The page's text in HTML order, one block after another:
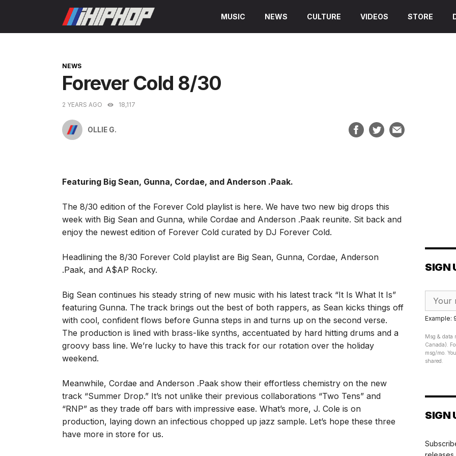
content
MUSIC NEWS CULTURE VIDEOS STORE
CATEGORIES
NEWS
Forever Cold 8/30
2 YEARS AGO 18,117
OLLIE G.
Featuring Big Sean, Gunna, Cordae, and Anderson .Paak.
The 8/30 edition of the Forever Cold playlist is here. We have two new big drops this
week with Big Sean and Gunna, while Cordae and Anderson .Paak reunite. Sit back and
enjoy the newest edition of Forever Cold curated by DJ Forever Cold.
Headlining the 8/30 Forever Cold playlist are Big Sean, Gunna, Cordae, Anderson
.Paak, and A$AP Rocky.
Big Sean continues his steady string of new music with his latest track “It Is What It Is”
featuring Gunna. The track brings out the best of both rappers, as Sean kicks things off
with cool, confident flows before Gunna steps in and turns up on the second verse.
The production is lined with brass-like synths, accentuated by hard hitting drums and a
groovy bass line. We’re lucky to have this track for our rotation over the holiday
weekend.
Meanwhile, Cordae and Anderson .Paak show their effortless chemistry on the new
track “Summer Drop.” It’s not unlike their previous collaborations “Two Tens” and
“RNP” as they trade off bars with impressive ease. What’s more, J. Cole is on
production, laying down an infectious chopped up jazz sample. Let’s hope these three
have more in store for us.
SIGN
Example:
Msg & data
Canada).
msg/mo.
shared.
SIGN